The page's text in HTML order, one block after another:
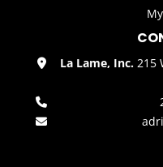
La Lame, Inc.215